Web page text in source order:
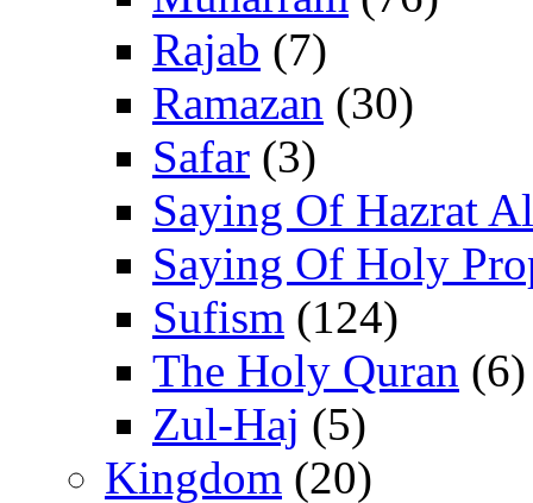
Rajab (7)
Ramazan (30)
Safar (3)
Saying Of Hazrat
Saying Of Holy
Sufism (124)
The Holy Quran (6)
Zul-Haj (5)
Kingdom (20)